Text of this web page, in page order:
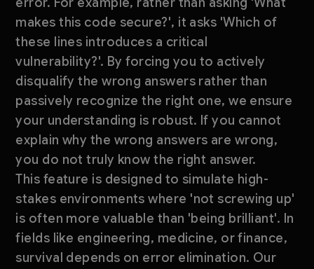
makes this code secure?', it asks 'Which of
these lines introduces a critical
vulnerability?'. By forcing you to actively
disqualify the wrong answers rather than
passively recognize the right one, we ensure
your understanding is robust. If you cannot
explain why the wrong answers are wrong,
you do not truly know the right answer.
This feature is designed to simulate high-
stakes environments where 'not screwing up'
is often more valuable than 'being brilliant'. In
fields like engineering, medicine, or finance,
survival depends on error elimination. Our